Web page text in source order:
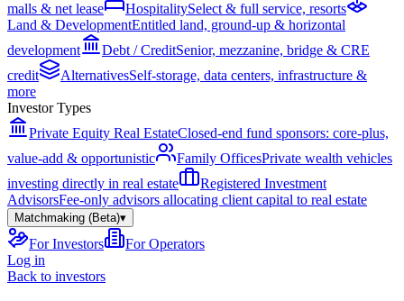
malls & net lease
HospitalitySelect & full service, resorts
Land & DevelopmentEntitled land, ground-up & horizontal
development
Debt / CreditSenior, mezzanine, bridge & CRE
credit
AlternativesSelf-storage, data centers, infrastructure &
more
Investor Types
Private Equity Real EstateClosed-end fund sponsors: core-plus,
value-add & opportunistic
Family OfficesPrivate wealth vehicles
investing directly in real estate
Registered Investment
AdvisorsFee-only advisors allocating client capital to real estate
Matchmaking (Beta)▾
For Investors
For Operators
Log in
Back to investors